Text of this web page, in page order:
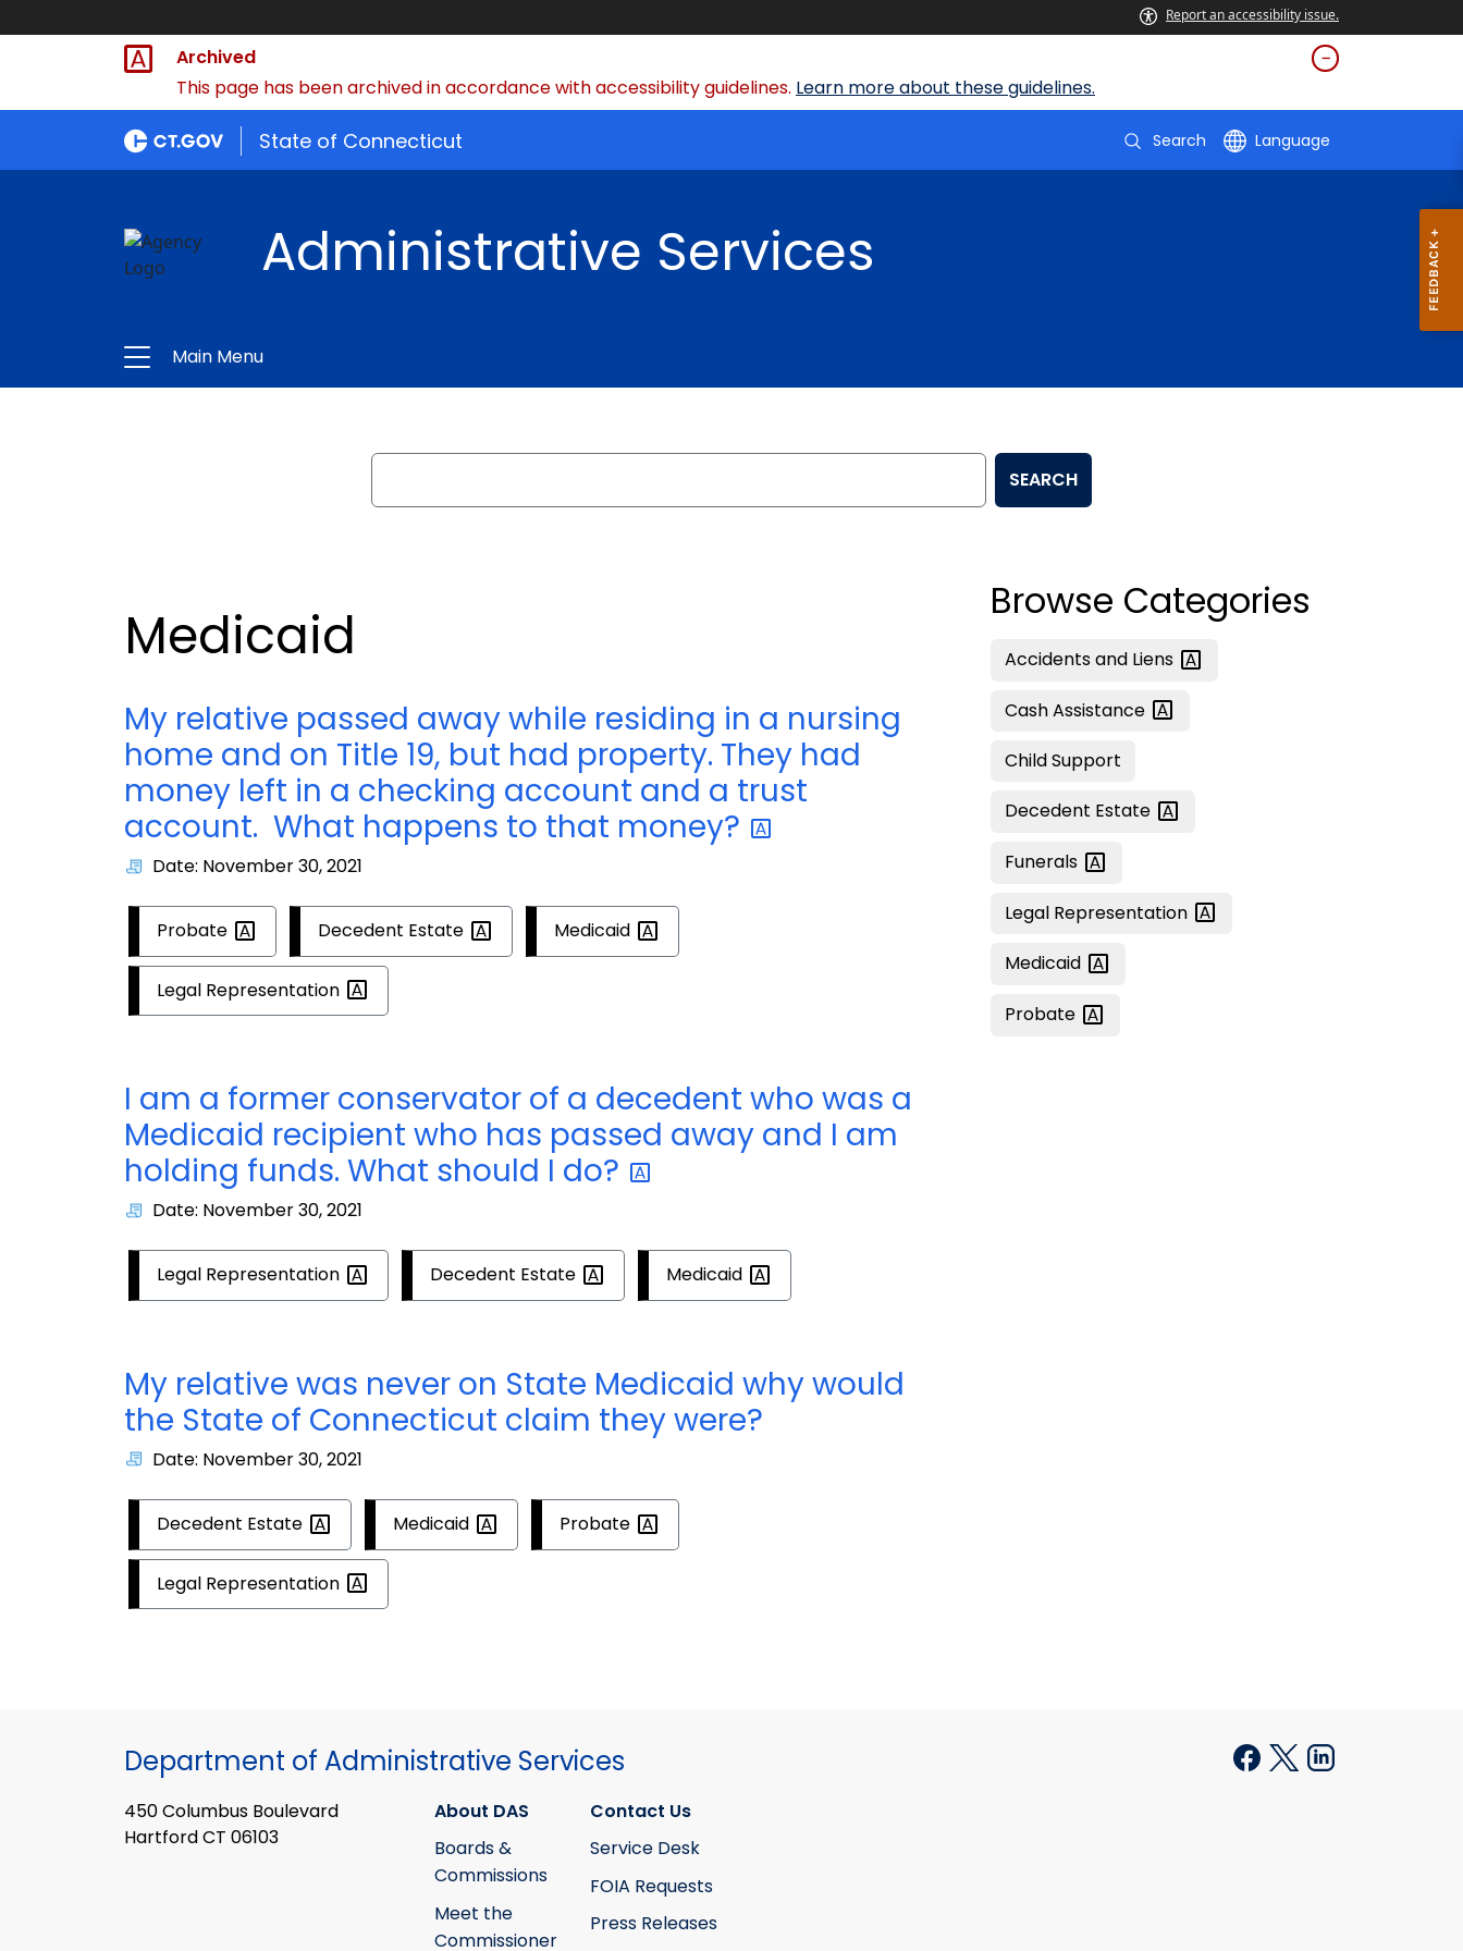
Report an accessibility issue.
Archived
This page has been archived in accordance with accessibility guidelines. Learn more about these guidelines.
State of Connecticut Search Language
Administrative Services
Main Menu
Search
SEARCH
Medicaid
My relative passed away while residing in a nursing
home and on Title 19, but had property. They had
money left in a checking account and a trust
account. What happens to that money?
Date: November 30, 2021
Probate Decedent Estate Medicaid
Legal Representation
I am a former conservator of a decedent who was a
Medicaid recipient who has passed away and I am
holding funds. What should I do?
Date: November 30, 2021
Legal Representation Decedent Estate Medicaid
My relative was never on State Medicaid why would
the State of Connecticut claim they were?
Date: November 30, 2021
Decedent Estate Medicaid Probate
Legal Representation
Browse Categories
Accidents and Liens
CashAssistance
Child Support
Decedent Estate
Funerals
Legal Representation
Medicaid
Probate
Department of Administrative Services
450 Columbus Boulevard
Hartford CT 06103
About DAS
Boards &
Commissions
Meet the
Commissioner
Contact Us
Service Desk
FOIA Requests
Press Releases